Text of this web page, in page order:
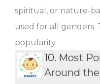
spiritual, or nature-
used for all genders.
popularity.
10. Most
Around